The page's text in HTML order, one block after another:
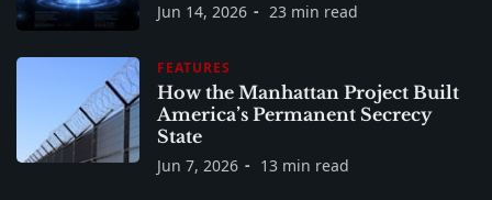
Jun 14, 2026 23 min read
FEATURES
How the Manhattan Project Built
America’s Permanent Secrecy
State
Jun 7, 2026 13 min read